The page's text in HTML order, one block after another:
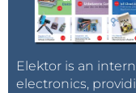
Elektor is an
electronics,